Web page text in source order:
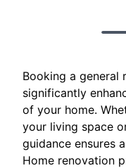
Booking a general
significantly
of your home.
your living space
guidance ensures
Home renovation